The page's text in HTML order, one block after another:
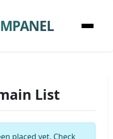
List
placed yet. Check